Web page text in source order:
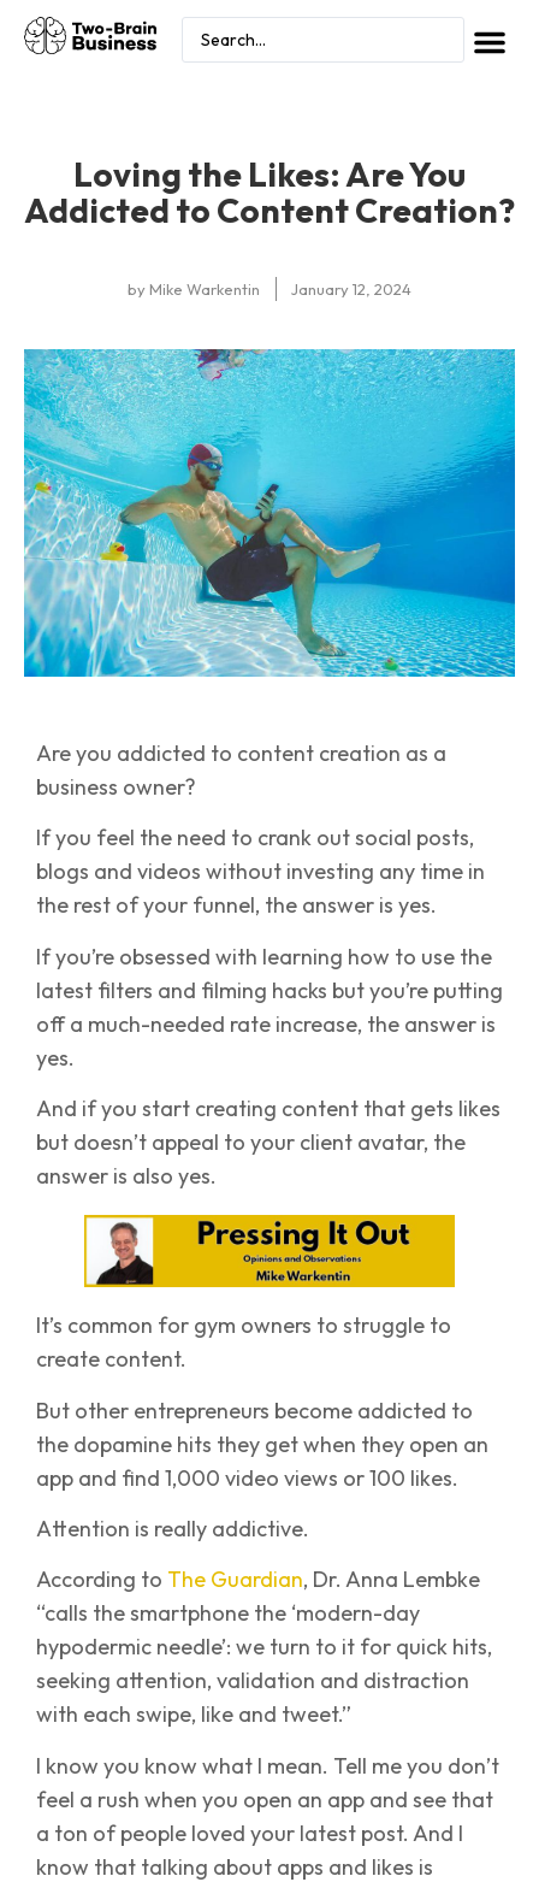
Loving the Likes: Are You
Addicted to Content Creation?
by Mike Warkentin January 12, 2024
Are you addicted to content creation as a
business owner?
If you feel the need to crank out social posts,
blogs and videos without investing any time in
the rest of your funnel, the answer is yes.
If you’re obsessed with learning how to use the
latest filters and filming hacks but you’re putting
off a much-needed rate increase, the answer is
yes.
And if you start creating content that gets likes
but doesn’t appeal to your client avatar, the
answer is also yes.
It’s common for gym owners to struggle to
create content.
But other entrepreneurs become addicted to
the dopamine hits they get when they open an
app and find 1,000 video views or 100 likes.
Attention is really addictive.
According to The Guardian, Dr. Anna Lembke
“calls the smartphone the ‘modern-day
hypodermic needle’: we turn to it for quick hits,
seeking attention, validation and distraction
with each swipe, like and tweet.”
I know you know what I mean. Tell me you don’t
feel a rush when you open an app and see that
a ton of people loved your latest post. And I
know that talking about apps and likes is